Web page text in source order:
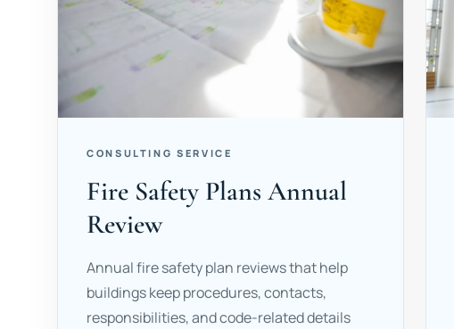
CONSULTING SERVICE
Fire Safety Plans Annual
Review
Annual fire safety plan reviews that help
buildings keep procedures, contacts,
responsibilities, and code-related details